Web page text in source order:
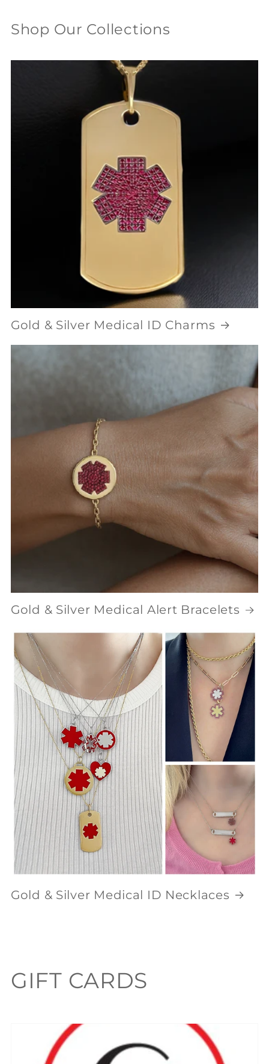
Shop Our Collections
Gold & Silver Medical ID Charms
Gold & Silver Medical Alert Bracelets
Gold & Silver Medical ID Necklaces
C
GIFT CARDS